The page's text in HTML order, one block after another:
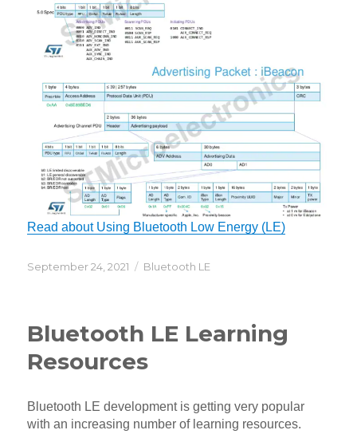
Read about Using Bluetooth Low Energy (LE)
Posted
September 24, 2021 Categories
Bluetooth LE
Bluetooth LE Learning
Resources
Bluetooth LE development is getting very popular
with an increasing number of learning resources.